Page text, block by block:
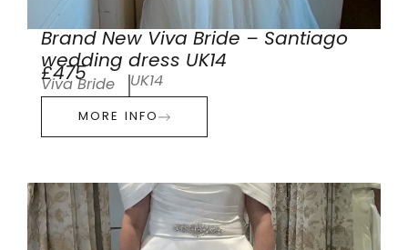
Brand New Viva Bride – Santiago
wedding dress UK14
£475
Viva Bride UK14
MORE INFO